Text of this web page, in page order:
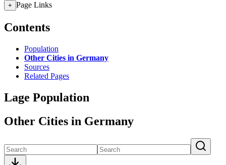
+ Page Links
Contents
Population
Other Cities in Germany
Sources
Related Pages
Lage Population
Other Cities in Germany